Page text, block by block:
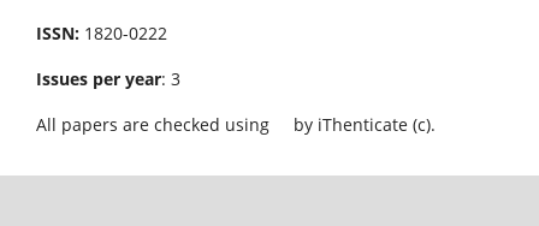
ISSN: 1820-0222
Issues per year: 3
All papers are checked using
by iThenticate (c).